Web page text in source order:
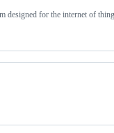
designed for the internet of